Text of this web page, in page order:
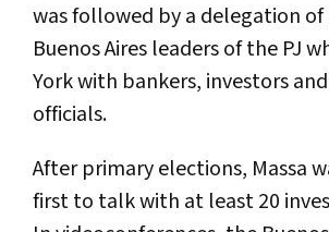
was followed by a delegation of
Buenos Aires leaders of the PJ
York with bankers, investors
officials.
After primary elections, Massa
first to talk with at least 20